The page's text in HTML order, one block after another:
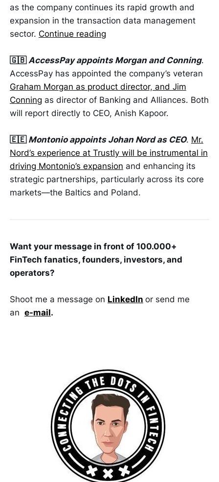
as the company continues its rapid growth and
expansion in the transaction data management
sector. Continue reading
🇬🇧AccessPay appoints Morgan and Conning.
AccessPay has appointed the company’s veteran
Graham Morgan as product director, and Jim
Conning as director of Banking and Alliances. Both
will report directly to CEO, Anish Kapoor.
🇪🇪 Montonio appoints Johan Nord as CEO. Mr.
Nord’s experience at Trustly will be instrumental in
driving Montonio’s expansion and enhancing its
strategic partnerships, particularly across its core
markets—the Baltics and Poland.
Want your message in front of 100.000+
FinTech fanatics, founders, investors, and
operators?
Shoot me a message on LinkedIn or send me
an e-mail.